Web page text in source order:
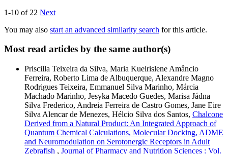
1-10 of 22 Next
You may also start an advanced similarity search for this article.
Most read articles by the same author(s)
Priscilla Teixeira da Silva, Maria Kueirislene Amâncio
Ferreira, Roberto Lima de Albuquerque, Alexandre Magno
Rodrigues Teixeira, Emmanuel Silva Marinho, Márcia
Machado Marinho, Jesyka Macedo Guedes, Marisa Jádna
Silva Frederico, Andreia Ferreira de Castro Gomes, Jane Eire
Silva Alencar de Menezes, Hélcio Silva dos Santos, Chalcone
Derived from a Natural Product: An Integrated Approach of
Quantum Chemical Calculations, Molecular Docking, ADME
and Neuromodulation on Serotonergic Receptors in Adult
Zebrafish , Journal of Pharmacy and Nutrition Sciences : Vol.